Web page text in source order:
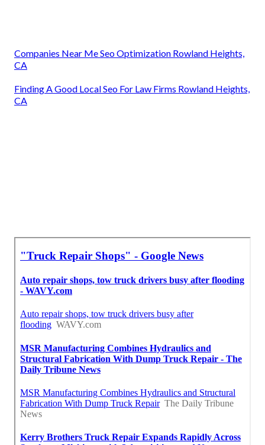
Companies Near Me Seo Optimization Rowland Heights,
CA
Finding A Good Local Seo For Law Firms Rowland Heights,
CA